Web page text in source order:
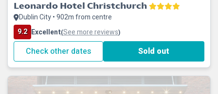
Leonardo Hotel Christchurch
Dublin City • 902m from centre
9.2 Excellent(See more reviews)
Check other dates Sold out